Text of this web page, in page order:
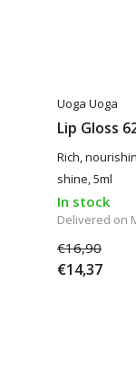
Uoga Uoga
Lip Gloss
Rich,
shine, 5ml
In stock
Delivered on
€16,90
€14,37